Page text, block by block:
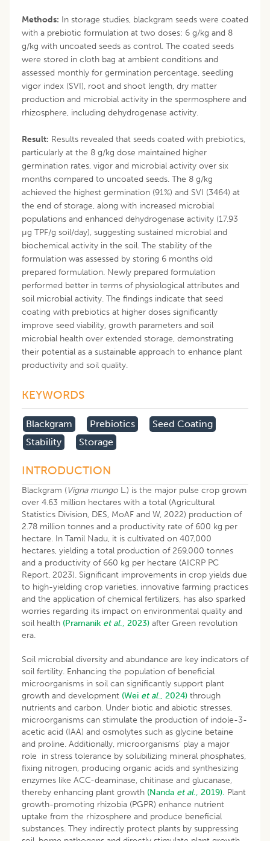
Methods: In storage studies, blackgram seeds were coated
with a prebiotic formulation at two doses: 6 g/kg and 8
g/kg with uncoated seeds as control. The coated seeds
were stored in cloth bag at ambient conditions and
assessed monthly for germination percentage, seedling
vigor index (SVI), root and shoot length, dry matter
production and microbial activity in the spermosphere and
rhizosphere, including dehydrogenase activity.
Result: Results revealed that seeds coated with prebiotics,
particularly at the 8 g/kg dose maintained higher
germination rates, vigor and microbial activity over six
months compared to uncoated seeds. The 8 g/kg
achieved the highest germination (91%) and SVI (3464) at
the end of storage, along with increased microbial
populations and enhanced dehydrogenase activity (17.93
µg TPF/g soil/day), suggesting sustained microbial and
biochemical activity in the soil. The stability of the
formulation was assessed by storing 6 months old
prepared formulation. Newly prepared formulation
performed better in terms of physiological attributes and
soil microbial activity. The findings indicate that seed
coating with prebiotics at higher doses significantly
improve seed viability, growth parameters and soil
microbial health over extended storage, demonstrating
their potential as a sustainable approach to enhance plant
productivity and soil quality.
KEYWORDS
Blackgram Prebiotics
Seed Coating
Stability
Storage
INTRODUCTION
Blackgram (Vigna mungo L.) is the major pulse crop grown
over 4.63 million hectares with a total (Agricultural
Statistics Division, DES, MoAF and W, 2022) production of
2.78 million tonnes and a productivity rate of 600 kg per
hectare. In Tamil Nadu, it is cultivated on 407,000
hectares, yielding a total production of 269,000 tonnes
and a productivity of 660 kg per hectare (AICRP PC
Report, 2023). Significant improvements in crop yields due
to high-yielding crop varieties, innovative farming practices
and the application of chemical fertilizers, has also sparked
worries regarding its impact on environmental quality and
soil health (Pramanik et al., 2023) after Green revolution
era.
Soil microbial diversity and abundance are key indicators of
soil fertility. Enhancing the population of beneficial
microorganisms in soil can significantly support plant
growth and development (Wei et al., 2024) through
nutrients and carbon. Under biotic and abiotic stresses,
microorganisms can stimulate the production of indole-3-
acetic acid (IAA) and osmolytes such as glycine betaine
and proline. Additionally, microorganisms’ play a major
role in stress tolerance by solubilizing mineral phosphates,
fixing nitrogen, producing organic acids and synthesizing
enzymes like ACC-deaminase, chitinase and glucanase,
thereby enhancing plant growth (Nanda et al., 2019). Plant
growth-promoting rhizobia (PGPR) enhance nutrient
uptake from the rhizosphere and produce beneficial
substances. They indirectly protect plants by suppressing